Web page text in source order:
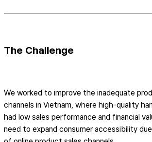
The Challenge
We worked to improve the inadequate
channels in Vietnam, where high-quality
had low sales performance and financial
need to expand consumer accessibility